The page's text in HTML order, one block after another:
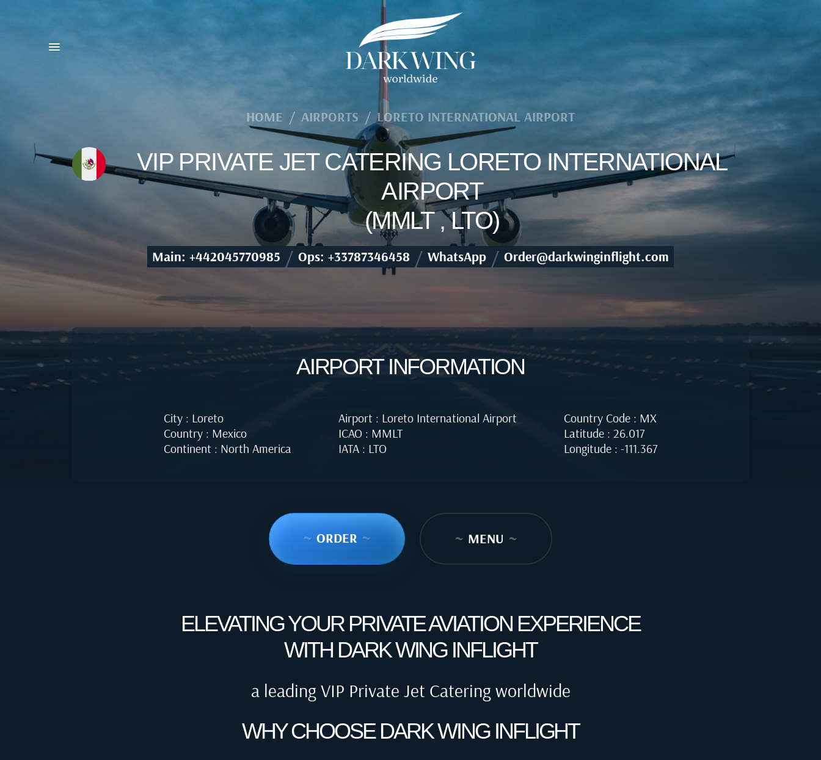
HOME / AIRPORTS / LORETO INTERNATIONAL AIRPORT
VIP PRIVATE JET CATERING LORETO INTERNATIONAL
AIRPORT
(MMLT , LTO)
Main: +442045770985 / Ops: +33787346458 / WhatsApp / Order@darkwinginflight.com
AIRPORT INFORMATION
City : Loreto
Country : Mexico
Continent : North America
Airport : Loreto International Airport
ICAO : MMLT
IATA : LTO
Country Code : MX
Latitude : 26.017
Longitude : -111.367
~ ORDER ~ ~ MENU ~
ELEVATING YOUR PRIVATE AVIATION EXPERIENCE
WITH DARK WING INFLIGHT
a leading VIP Private Jet Catering worldwide
WHY CHOOSE DARK WING INFLIGHT